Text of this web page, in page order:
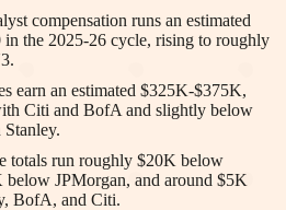
compensation runs an estimated
the 2025-26 cycle, rising to roughly
earn an estimated $325K-$375K,
Citi and BofA and slightly below
totals run roughly $20K below
JPMorgan, and around $5K
BofA, and Citi.